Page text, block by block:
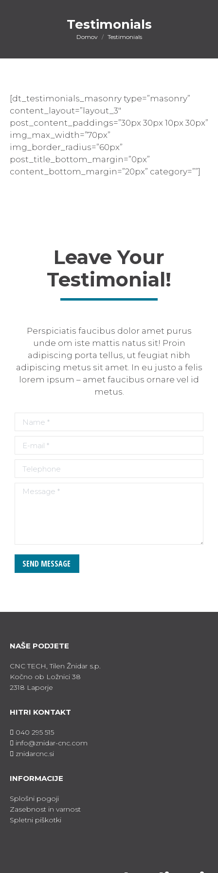
Testimonials
You are here:
Domov Testimonials
[dt_testimonials_masonry type=”masonry”
content_layout=”layout_3″
post_content_paddings=”30px 30px 10px 30px”
img_max_width=”70px”
img_border_radius=”60px”
post_title_bottom_margin=”0px”
content_bottom_margin=”20px” category=””]
Leave Your
Testimonial!
Perspiciatis faucibus dolor amet purus
unde om iste mattis natus sit! Proin
adipiscing porta tellus, ut feugiat nibh
adipiscing metus sit amet. In eu justo a felis
lorem ipsum – amet faucibus ornare vel id
metus.
Name *
E-mail *
Telephone
Message *
SEND MESSAGE
NAŠE PODJETE
CNC TECH, Tilen Žnidar s.p.
Kočno ob Ložnici 38
2318 Laporje
HITRI KONTAKT
040 295 515
info@znidar-cnc.com
znidarcnc.si
INFORMACIJE
Splošni pogoji
Zasebnost in varnost
Spletni piškotki